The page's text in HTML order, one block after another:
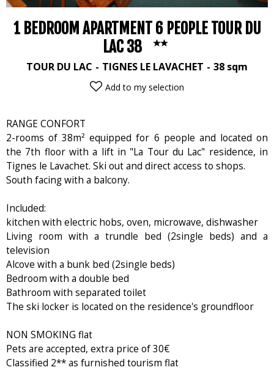
1 BEDROOM APARTMENT 6 PEOPLE TOUR DU
LAC 38
TOUR DU LAC TIGNES LE LAVACHET 38 sqm
Add to my selection
RANGE CONFORT
2-rooms of 38m² equipped for 6 people and located on
the 7th floor with a lift in "La Tour du Lac" residence, in
Tignes le Lavachet. Ski out and direct access to shops.
South facing with a balcony.
Included:
kitchen with electric hobs, oven, microwave, dishwasher
Living room with a trundle bed (2single beds) and a
television
Alcove with a bunk bed (2single beds)
Bedroom with a double bed
Bathroom with separated toilet
The ski locker is located on the residence's groundfloor
NON SMOKING flat
Pets are accepted, extra price of 30€
Classified 2** as furnished tourism flat